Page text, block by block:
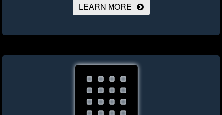
LEARN MORE